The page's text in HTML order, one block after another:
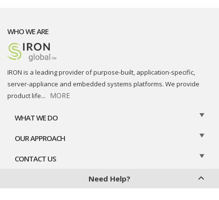
WHO WE ARE
IRON is a leading provider of purpose-built, application-specific,
server-appliance and embedded systems platforms. We provide
product life... MORE
WHAT WE DO
OUR APPROACH
CONTACT US
Need Help?